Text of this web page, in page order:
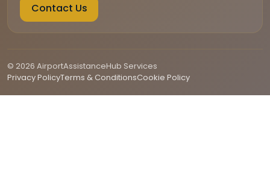
Contact Us
© 2026 AirportAssistanceHub Services
Privacy PolicyTerms & ConditionsCookie Policy